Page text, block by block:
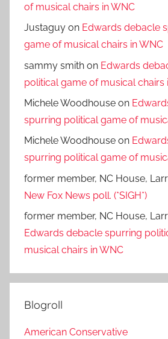
of musical chairs in WNC
Justaguy on Edwards debacle
game of musical chairs in WNC
sammy smith on Edwards
political game of musical chairs
Michele Woodhouse on
spurring political game of
Michele Woodhouse on
spurring political game of
former member, NC House,
New Fox News poll. (*SIGH*)
former member, NC House,
Edwards debacle spurring
musical chairs in WNC
Blogroll
American Conservative